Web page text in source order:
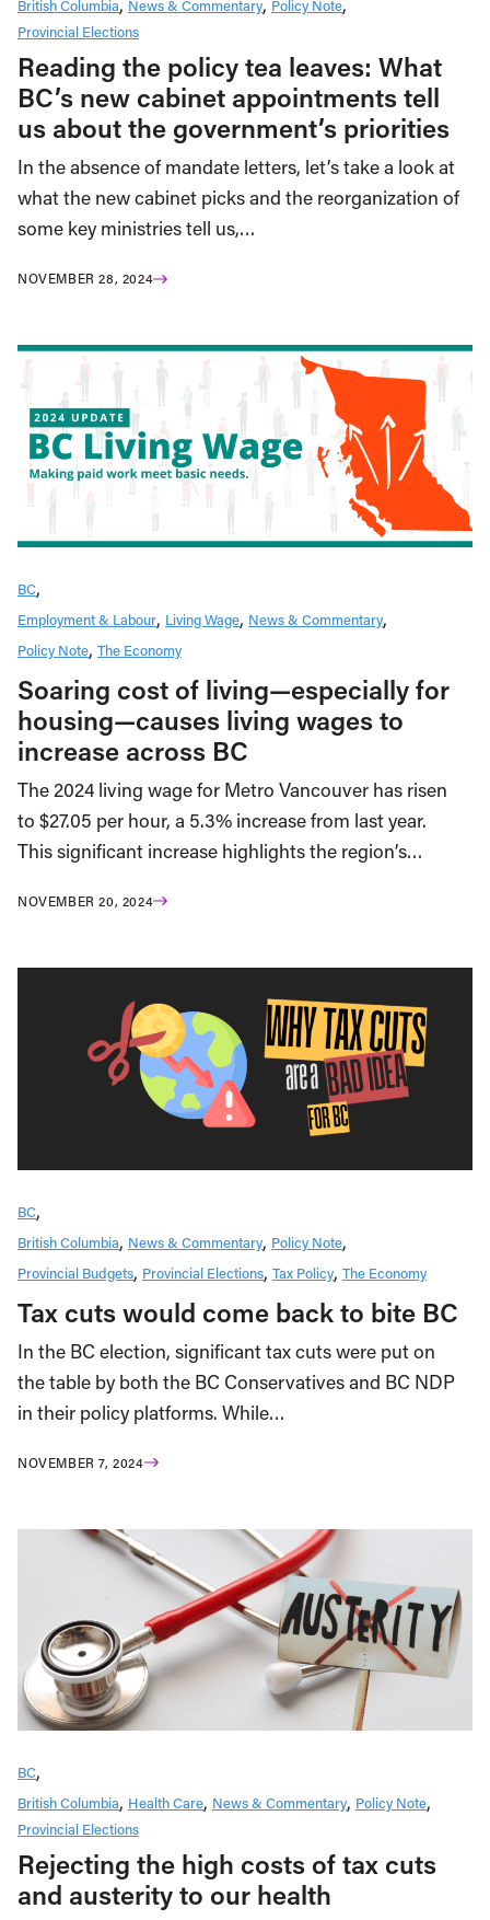
British Columbia News & Commentary Policy Note
Provincial Elections
Reading the policy tea leaves: What
BC’s new cabinet appointments tell
us about the government’s priorities
In the absence of mandate letters, let’s take a look at
what the new cabinet picks and the reorganization of
some key ministries tell us,…
NOVEMBER 28, 2024
BC
Employment & Labour Living Wage News & Commentary
Policy Note The Economy
Soaring cost of living—especially for
housing—causes living wages to
increase across BC
The 2024 living wage for Metro Vancouver has risen
to $27.05 per hour, a 5.3% increase from last year.
This significant increase highlights the region’s…
NOVEMBER 20, 2024
BC
British Columbia News & Commentary Policy Note
Provincial Budgets Provincial Elections Tax Policy The Economy
Tax cuts would come back to bite BC
In the BC election, significant tax cuts were put on
the table by both the BC Conservatives and BC NDP
in their policy platforms. While…
NOVEMBER 7, 2024
BC
British Columbia Health Care News & Commentary Policy Note
Provincial Elections
Rejecting the high costs of tax cuts
and austerity to our health